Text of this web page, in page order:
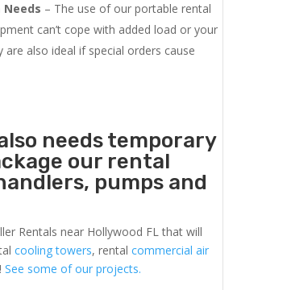
– The use of our portable rental
can’t cope with added load or your
also ideal if special orders cause
needs temporary
our rental
pumps and
Rentals near Hollywood FL that will
cooling towers, rentalcommercial air
See some of our projects.